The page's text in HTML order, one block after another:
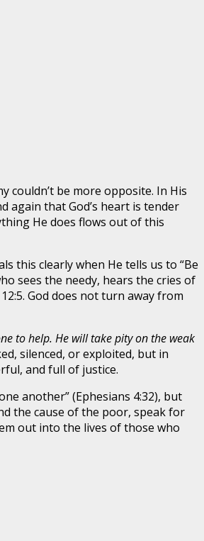
couldn’t be more opposite. In His
again that God’s heart is tender
He does flows out of this
this clearly when He tells us to “Be
sees the needy, hears the cries of
God does not turn away from
to help. He will take pity on the weak
silenced, or exploited, but in
and full of justice.
another” (Ephesians 4:32), but
the cause of the poor, speak for
out into the lives of those who